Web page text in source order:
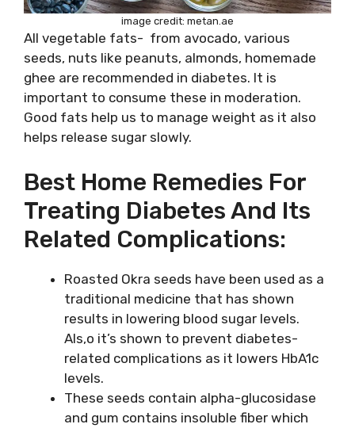
image credit: metan.ae
All vegetable fats- from avocado, various
seeds, nuts like peanuts, almonds, homemade
ghee are recommended in diabetes. It is
important to consume these in moderation.
Good fats help us to manage weight as it also
helps release sugar slowly.
Best Home Remedies For
Treating Diabetes And Its
Related Complications:
Roasted Okra seeds have been used as a
traditional medicine that has shown
results in lowering blood sugar levels.
Als,o it’s shown to prevent diabetes-
related complications as it lowers HbA1c
levels.
These seeds contain alpha-glucosidase
and gum contains insoluble fiber which